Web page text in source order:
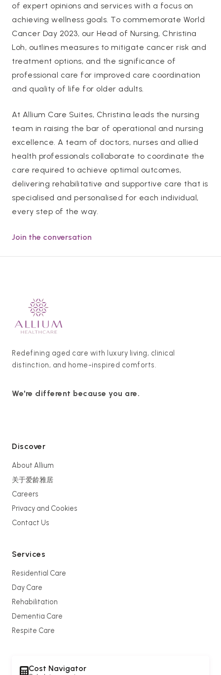
of expert opinions and services with a focus on
achieving wellness goals. To commemorate World
Cancer Day 2023, our Head of Nursing, Christina
Loh, outlines measures to mitigate cancer risk and
treatment options, and the significance of
professional care for improved care coordination
and quality of life for older adults.
At Allium Care Suites, Christina leads the nursing
team in raising the bar of operational and nursing
excellence. A team of doctors, nurses and allied
health professionals collaborate to coordinate the
care required to achieve optimal outcomes,
delivering rehabilitative and supportive care that is
specialised and personalised for each individual,
every step of the way.
Join the conversation
Redefining aged care with luxury living, clinical
distinction, and home-inspired comforts.
We're different because you are.
Discover
About Allium
关于爱龄雅居
Careers
Privacy and Cookies
Contact Us
Services
Residential Care
Day Care
Rehabilitation
Dementia Care
Respite Care
Cost Navigator